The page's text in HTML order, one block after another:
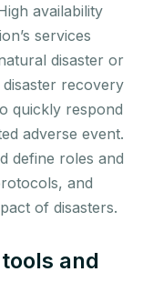
availability
services
disaster or
recovery
quickly respond
adverse event.
define roles and
and
of disasters.
and